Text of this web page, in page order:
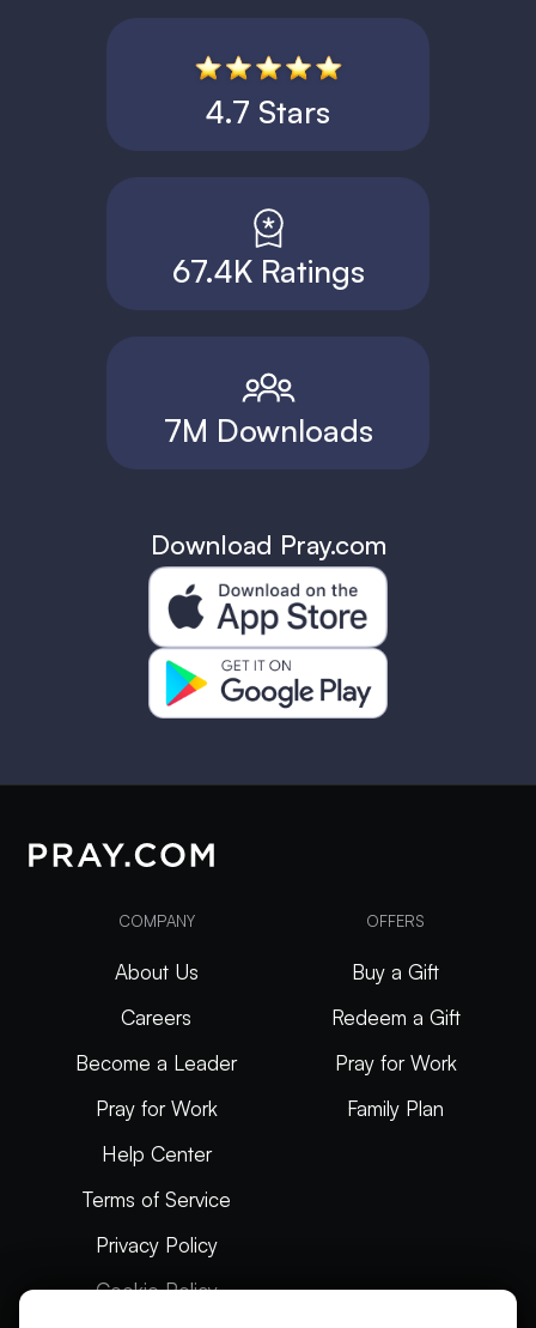
4.7 Stars
67.4K Ratings
7M Downloads
Download Pray.com
COMPANY
About Us
Careers
Become a Leader
Pray for Work
Help Center
Terms of Service
Privacy Policy
Cookie Policy
OFFERS
Buy a Gift
Redeem a Gift
Pray for Work
Family Plan